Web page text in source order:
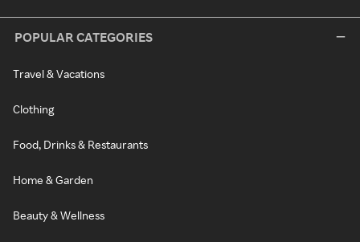
POPULAR CATEGORIES
Travel & Vacations
Clothing
Food, Drinks & Restaurants
Home & Garden
Beauty & Wellness